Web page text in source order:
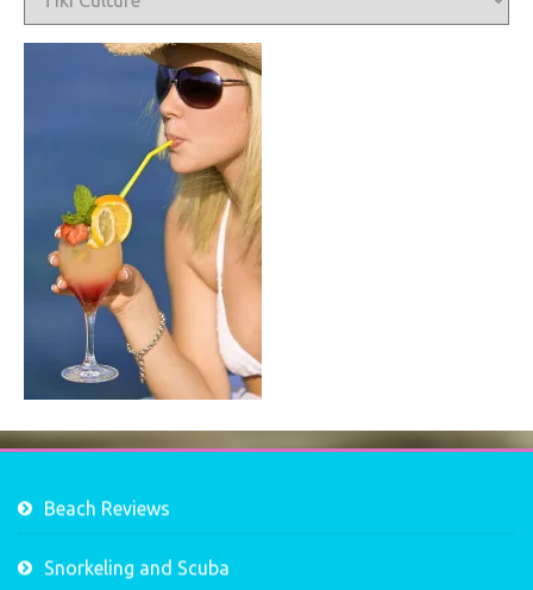
Beach Reviews
Snorkeling and Scuba